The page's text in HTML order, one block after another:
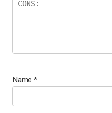
Name *